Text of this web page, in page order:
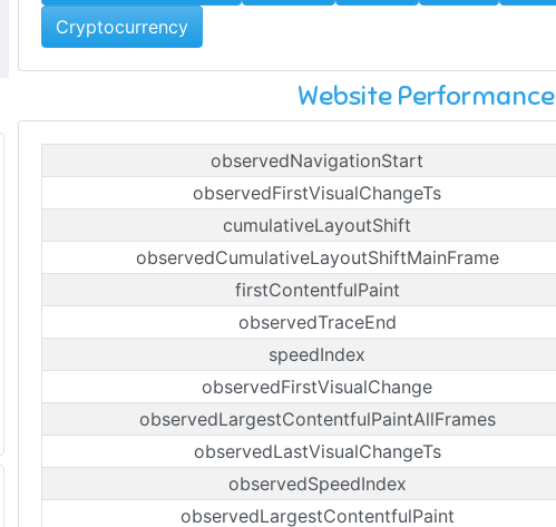
Cryptocurrency
Website Performance
observedNavigationStart
observedFirstVisualChangeTs
cumulativeLayoutShift
observedCumulativeLayoutShiftMainFrame
firstContentfulPaint
observedTraceEnd
speedIndex
observedFirstVisualChange
observedLargestContentfulPaintAllFrames
observedLastVisualChangeTs
observedSpeedIndex
observedLargestContentfulPaint